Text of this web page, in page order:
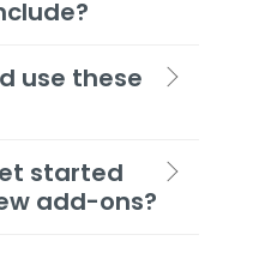
use these
started
add-ons?